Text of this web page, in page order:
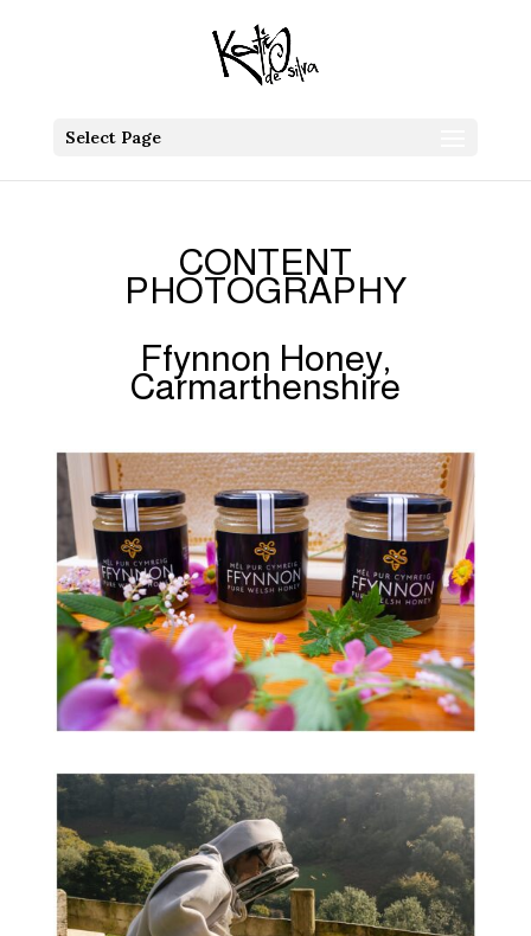
Select Page
CONTENT
PHOTOGRAPHY
Ffynnon Honey,
Carmarthenshire